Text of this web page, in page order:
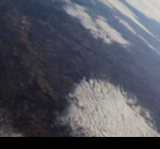
Skip
content